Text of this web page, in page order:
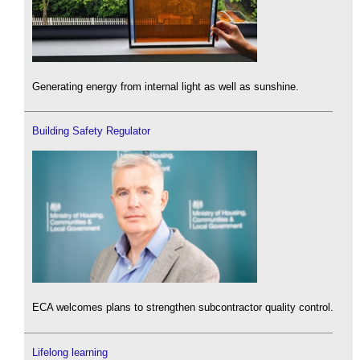
Generating energy from internal light as well as sunshine.
Building Safety Regulator
ECA welcomes plans to strengthen subcontractor quality control.
Lifelong learning